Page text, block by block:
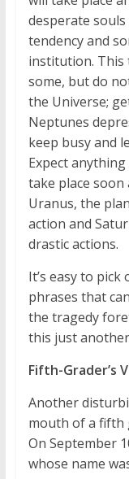
desperate souls
tendency and
institution. This
some, but do
the Universe;
Neptunes
keep busy and
Expect
take place
Uranus, the
action and
drastic actions.
It’s easy to
phrases that
the tragedy
this just
Fifth-Grader’s
Another
mouth of a fifth
On September
whose name